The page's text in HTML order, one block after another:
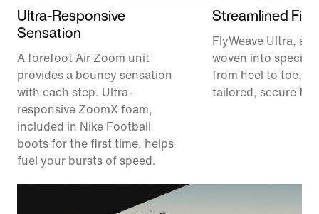
Ultra-Responsive
Sensation
A forefoot Air Zoom unit
provides a bouncy sensation
with each step. Ultra-
responsive ZoomX foam,
included in Nike Football
boots for the first time, helps
fuel your bursts of speed.
Streamlined Fit
FlyWeave Ultra, a
woven into specific
from heel to toe,
tailored, secure fit.